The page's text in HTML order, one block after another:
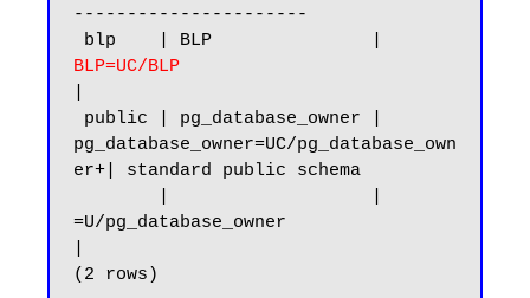
----------------------
blp    | BLP               |
pg_database_owner=UC/pg_database_own
er+| standard public schema
=U/pg_database_owner
(2 rows)